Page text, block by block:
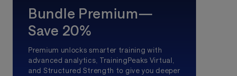
Bundle Premium—
Save 20%
Premium unlocks smarter training with
advanced analytics, TrainingPeaks Virtual,
and Structured Strength to give you deeper